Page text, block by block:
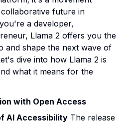
future in
a developer,
Llama 2 offers you the
and shape the next wave of
dive into how Llama 2 is
what it means for the
with Open Access
AI Accessibility The release